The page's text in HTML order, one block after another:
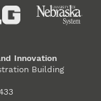
Innovation
Building